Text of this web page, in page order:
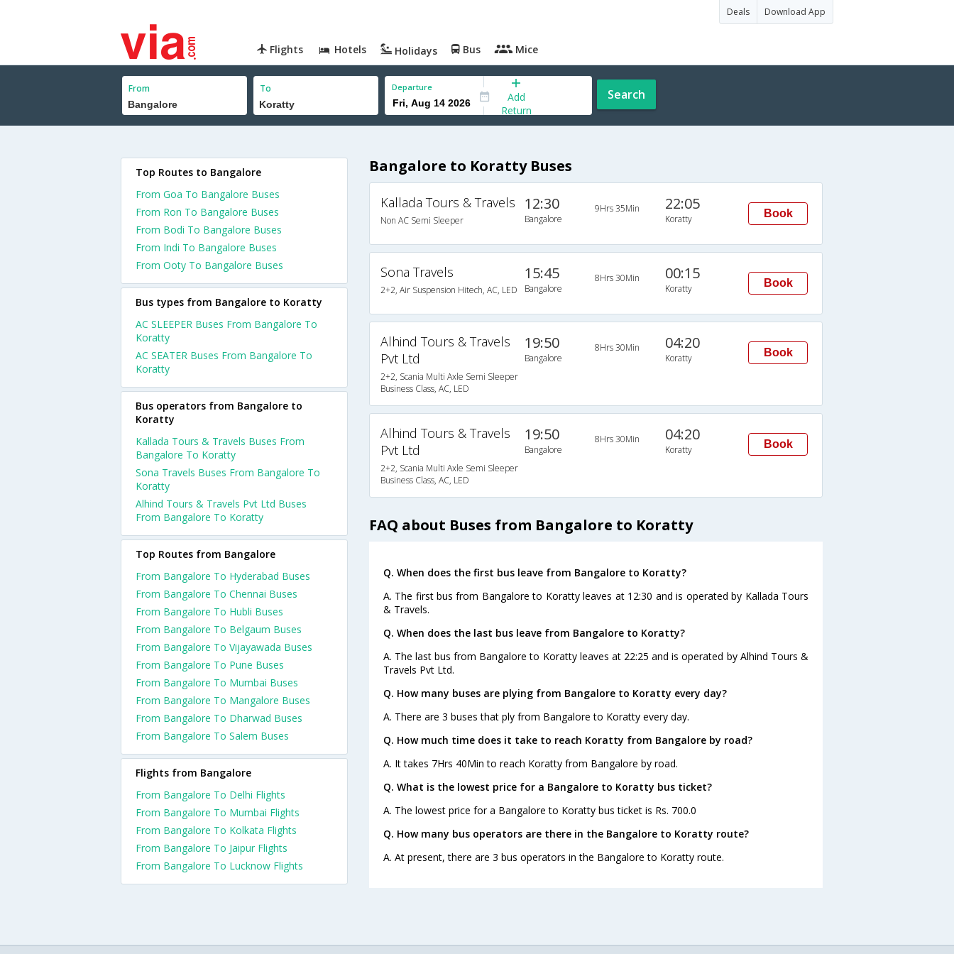
Deals Download App
Flights Hotels Holidays Bus Mice
From To Departure
Add
Return
Search
Bangalore to Koratty Buses
Kallada Tours & Travels
Non AC Semi Sleeper
12:30
Bangalore
9Hrs 35Min 22:05
Koratty Book
Sona Travels
2+2, Air Suspension Hitech, AC, LED
15:45
Bangalore
8Hrs 30Min 00:15
Koratty Book
Alhind Tours & Travels
Pvt Ltd
2+2, Scania Multi Axle Semi Sleeper
Business Class, AC, LED
19:50
Bangalore
8Hrs 30Min 04:20
Koratty Book
Alhind Tours & Travels
Pvt Ltd
2+2, Scania Multi Axle Semi Sleeper
Business Class, AC, LED
19:50
Bangalore
8Hrs 30Min 04:20
Koratty Book
FAQ about Buses from Bangalore to Koratty
Q. When does the first bus leave from Bangalore to Koratty?
A. The first bus from Bangalore to Koratty leaves at 12:30 and is operated by Kallada Tours
& Travels.
Q. When does the last bus leave from Bangalore to Koratty?
A. The last bus from Bangalore to Koratty leaves at 22:25 and is operated by Alhind Tours &
Travels Pvt Ltd.
Q. How many buses are plying from Bangalore to Koratty every day?
A. There are 3 buses that ply from Bangalore to Koratty every day.
Q. How much time does it take to reach Koratty from Bangalore by road?
A. It takes 7Hrs 40Min to reach Koratty from Bangalore by road.
Q. What is the lowest price for a Bangalore to Koratty bus ticket?
A. The lowest price for a Bangalore to Koratty bus ticket is Rs. 700.0
Q. How many bus operators are there in the Bangalore to Koratty route?
A. At present, there are 3 bus operators in the Bangalore to Koratty route.
Top Routes to Bangalore
From Goa To Bangalore Buses
From Ron To Bangalore Buses
From Bodi To Bangalore Buses
From Indi To Bangalore Buses
From Ooty To Bangalore Buses
Bus types from Bangalore to Koratty
AC SLEEPER Buses From Bangalore To
Koratty
AC SEATER Buses From Bangalore To
Koratty
Bus operators from Bangalore to
Koratty
Kallada Tours & Travels Buses From
Bangalore To Koratty
Sona Travels Buses From Bangalore To
Koratty
Alhind Tours & Travels Pvt Ltd Buses
From Bangalore To Koratty
Top Routes from Bangalore
From Bangalore To Hyderabad Buses
From Bangalore To Chennai Buses
From Bangalore To Hubli Buses
From Bangalore To Belgaum Buses
From Bangalore To Vijayawada Buses
From Bangalore To Pune Buses
From Bangalore To Mumbai Buses
From Bangalore To Mangalore Buses
From Bangalore To Dharwad Buses
From Bangalore To Salem Buses
Flights from Bangalore
From Bangalore To Delhi Flights
From Bangalore To Mumbai Flights
From Bangalore To Kolkata Flights
From Bangalore To Jaipur Flights
From Bangalore To Lucknow Flights